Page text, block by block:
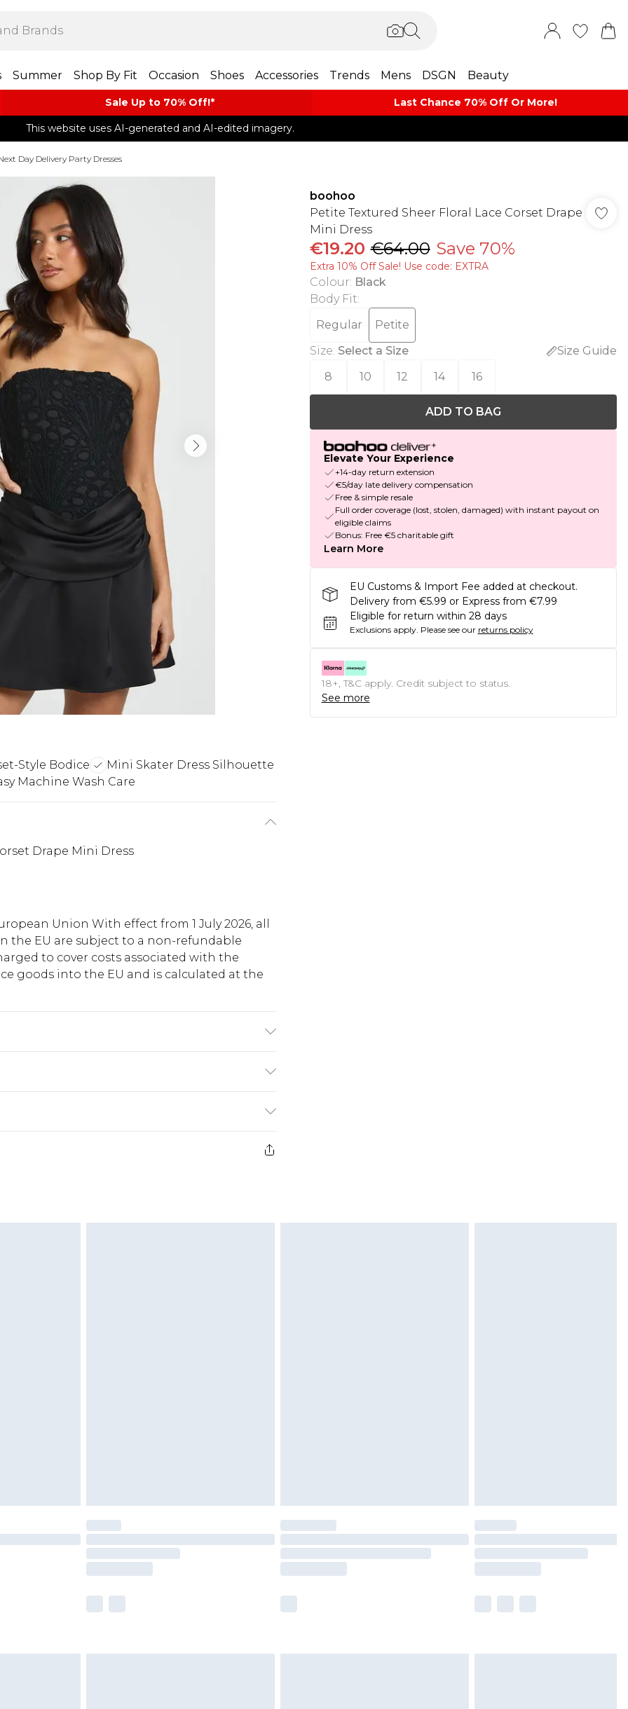
Summer Shop By Fit Occasion Shoes Accessories Trends Mens DSGN Beauty
Sale Up to 70% Off!*​ Last Chance 70% Off Or More!
This website uses AI-generated and AI-edited imagery.
Day Delivery Party Dresses
Style Bodice
Mini Skater Dress Silhouette
Machine Wash Care
Drape Mini Dress
Union With effect from 1 July 2026, all
the EU are subject to a non-refundable
to cover costs associated with the
goods into the EU and is calculated at the
dry clean, wash with similar colours, keep
€5.99
€7.99
boohoo
Petite Textured Sheer Floral Lace Corset Drape
Mini Dress
€19.20 €64.00 Save 70%
Extra 10% Off Sale! Use code: EXTRA
Colour: Black
Body Fit:
Regular
Petite
Size: Select a Size
Size Guide
8
10 12 14 16
ADD TO BAG
Elevate Your Experience
+14-day return extension
€5/day late delivery compensation
Free & simple resale
Full order coverage (lost, stolen, damaged) with instant payout on
eligible claims
Bonus: Free €5 charitable gift
Learn More
EU Customs & Import Fee added at checkout.
Delivery from €5.99 or Express from €7.99
Eligible for return within 28 days
Exclusions apply. Please see our returns policy
18+, T&C apply. Credit subject to status.
See more